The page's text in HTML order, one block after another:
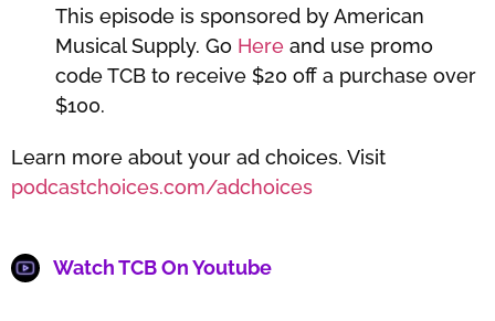
This episode is sponsored by American
Musical Supply. Go Here and use promo
code TCB to receive $20 off a purchase over
$100.
Learn more about your ad choices. Visit
podcastchoices.com/adchoices
Watch TCB On Youtube